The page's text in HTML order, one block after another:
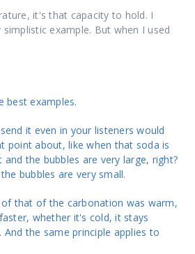
it's that capacity to hold. I
example. But when I used
best examples.
it even in your listeners would
point about, like when that soda is
the bubbles are very large, right?
bubbles are very small.
that of the carbonation was warm,
whether it's cold, it stays
the same principle applies to